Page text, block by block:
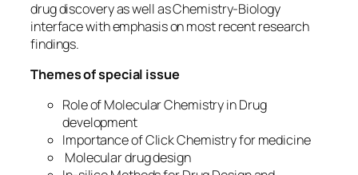
drug discovery as well as Chemistry-Biology
interface with emphasis on most recent research
findings.
Themes of special issue
Role of Molecular Chemistry in Drug
development
Importance of Click Chemistry for medicine
Molecular drug design